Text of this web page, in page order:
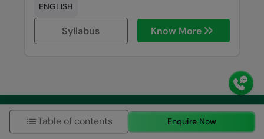
ENGLISH
Syllabus Know More
Schedule 1:1 free counselling
Table of contents Enquire Now